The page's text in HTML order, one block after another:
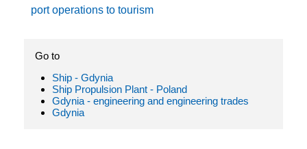
port operations to tourism
Go to
Ship - Gdynia
Ship Propulsion Plant - Poland
Gdynia - engineering and engineering trades
Gdynia